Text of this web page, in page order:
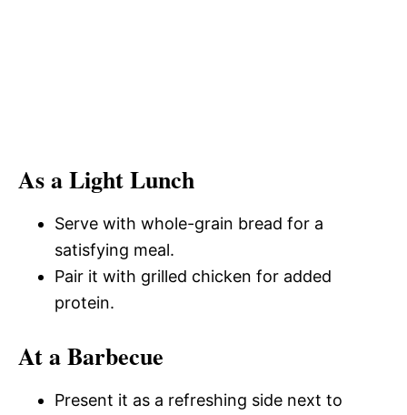
As a Light Lunch
Serve with whole-grain bread for a
satisfying meal.
Pair it with grilled chicken for added
protein.
At a Barbecue
Present it as a refreshing side next to